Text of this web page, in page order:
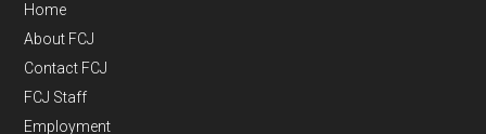
Home
About FCJ
Contact FCJ
FCJ Staff
Employment